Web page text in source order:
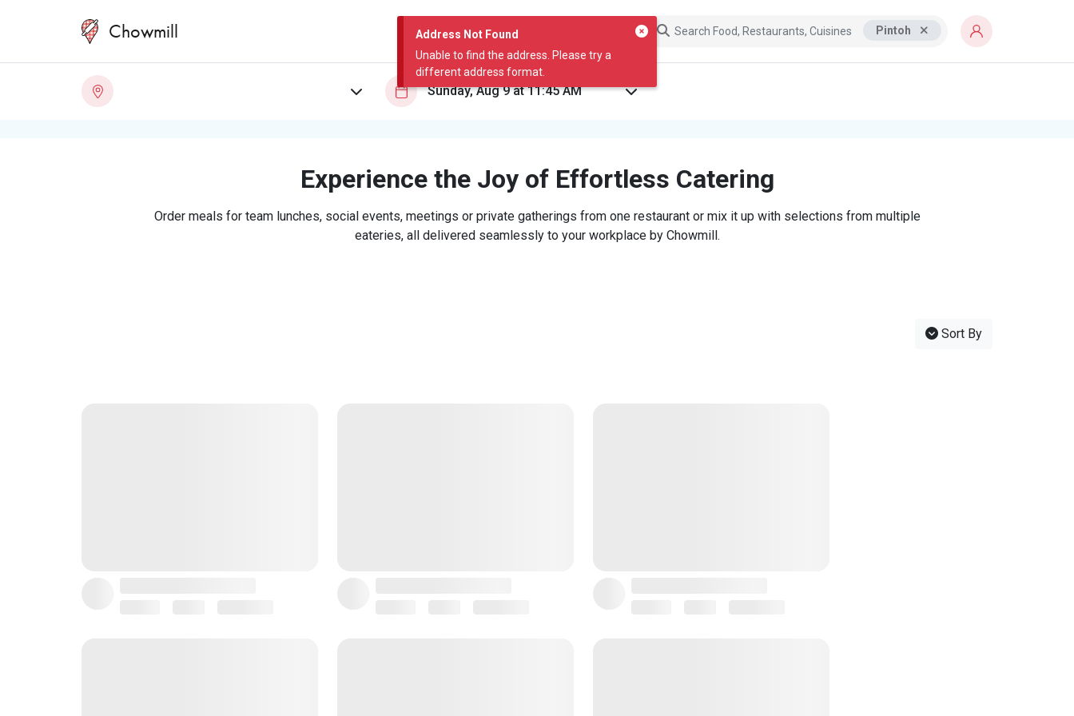
Address Not Found
Unable to find the address. Please try a
different address format.
Chowmill Pintoh
Experience the Joy of Effortless Catering
Order meals for team lunches, social events, meetings or private gatherings from one restaurant or mix it up with selections from multiple
eateries, all delivered seamlessly to your workplace by Chowmill.
Sort By